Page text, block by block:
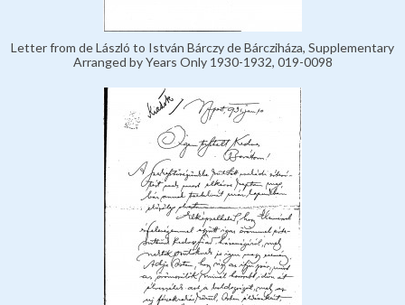
Letter from de László to István Bárczy de Bárcziháza, Supplementary
Arranged by Years Only 1930-1932, 019-0098